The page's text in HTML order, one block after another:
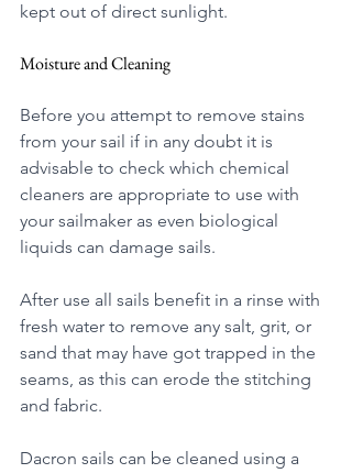
kept out of direct sunlight.
Moisture and Cleaning
Before you attempt to remove stains
from your sail if in any doubt it is
advisable to check which chemical
cleaners are appropriate to use with
your sailmaker as even biological
liquids can damage sails.
After use all sails benefit in a rinse with
fresh water to remove any salt, grit, or
sand that may have got trapped in the
seams, as this can erode the stitching
and fabric.
Dacron sails can be cleaned using a